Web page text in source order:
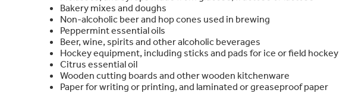
Bakery mixes and doughs
Non-alcoholic beer and hop cones used in brewing
Peppermint essential oils
Beer, wine, spirits and other alcoholic beverages
Hockey equipment, including sticks and pads for ice or field hockey
Citrus essential oil
Wooden cutting boards and other wooden kitchenware
Paper for writing or printing, and laminated or greaseproof paper